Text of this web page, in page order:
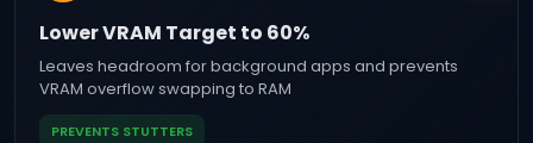
Lower VRAM Target to 60%
Leaves headroom for background apps and prevents
VRAM overflow swapping to RAM
PREVENTS STUTTERS